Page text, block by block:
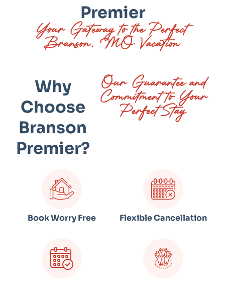
Premier
Your Gateway to the Perfect
Branson, MO Vacation
Why
Choose
Branson
Premier?
Our Guarantee and
Commitment to Your
Perfect Stay
Book Worry Free Flexible Cancellation